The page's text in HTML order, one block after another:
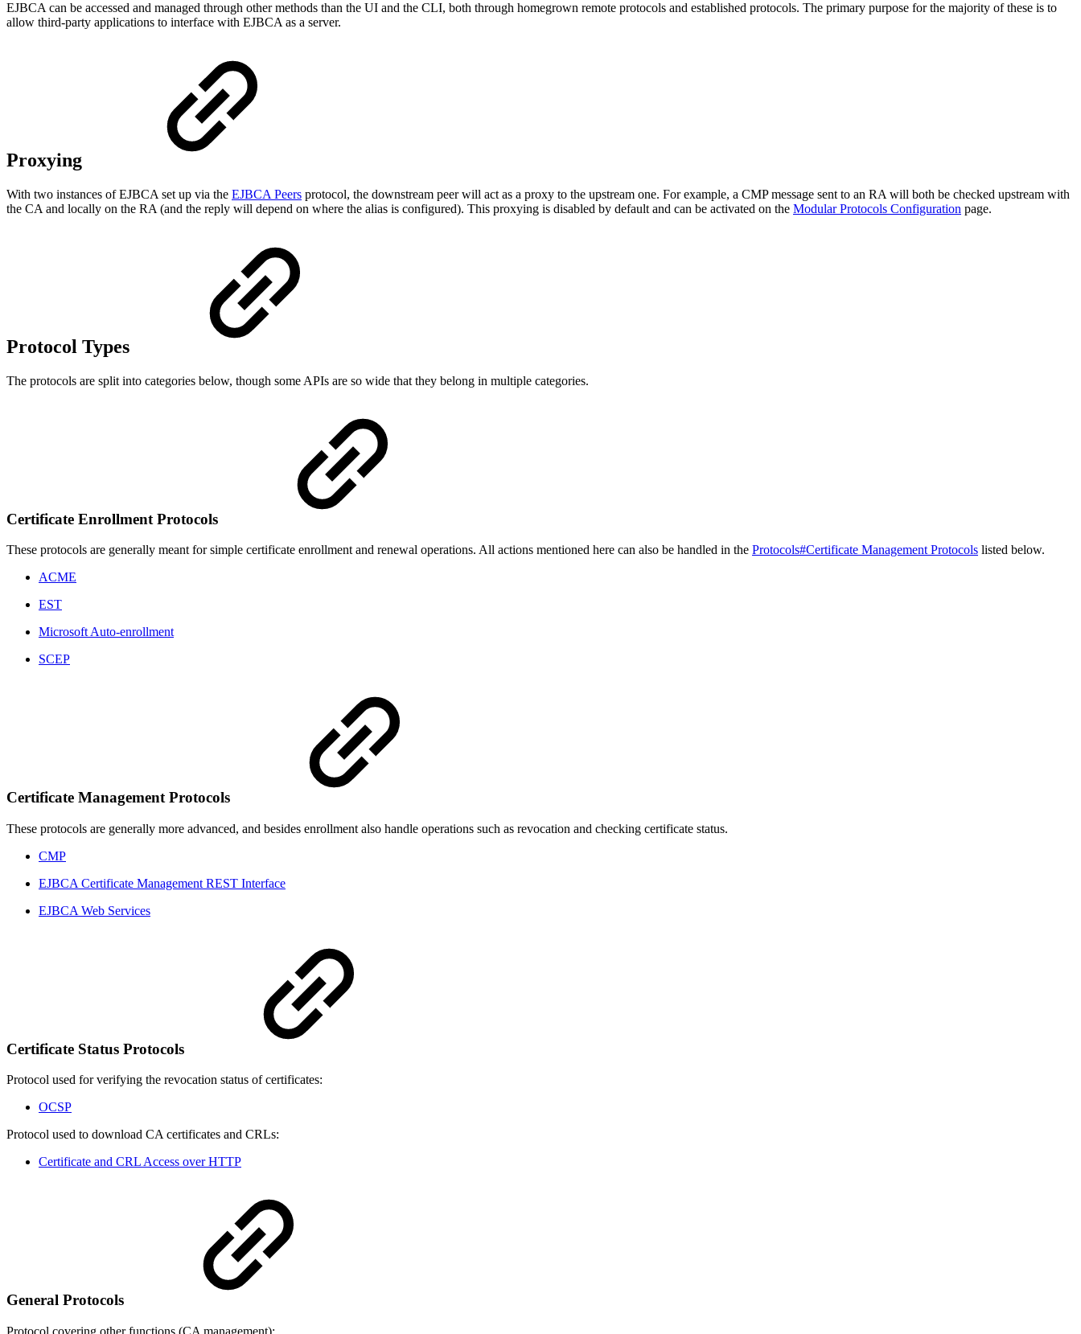
EJBCA can be accessed and managed through other methods than the UI and the CLI, both through homegrown remote protocols and established protocols. The primary purpose for the majority of these is to
allow third-party applications to interface with EJBCA as a server.
Proxying
With two instances of EJBCA set up via the EJBCA Peers protocol, the downstream peer will act as a proxy to the upstream one. For example, a CMP message sent to an RA will both be checked upstream with
the CA and locally on the RA (and the reply will depend on where the alias is configured). This proxying is disabled by default and can be activated on the Modular Protocols Configuration page.
Protocol Types
The protocols are split into categories below, though some APIs are so wide that they belong in multiple categories.
Certificate Enrollment Protocols
These protocols are generally meant for simple certificate enrollment and renewal operations. All actions mentioned here can also be handled in the Protocols#Certificate Management Protocols listed below.
ACME
EST
Microsoft Auto-enrollment
SCEP
Certificate Management Protocols
These protocols are generally more advanced, and besides enrollment also handle operations such as revocation and checking certificate status.
CMP
EJBCA Certificate Management REST Interface
EJBCA Web Services
Certificate Status Protocols
Protocol used for verifying the revocation status of certificates:
OCSP
Protocol used to download CA certificates and CRLs:
Certificate and CRL Access over HTTP
General Protocols
Protocol covering other functions (CA management):